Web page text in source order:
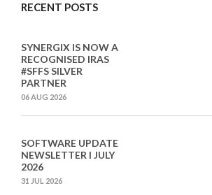
RECENT POSTS
SYNERGIX IS NOW A
RECOGNISED IRAS
#SFFS SILVER
PARTNER
06 AUG 2026
SOFTWARE UPDATE
NEWSLETTER I JULY
2026
31 JUL 2026